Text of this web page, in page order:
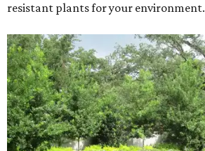
resistant plants for your environment.